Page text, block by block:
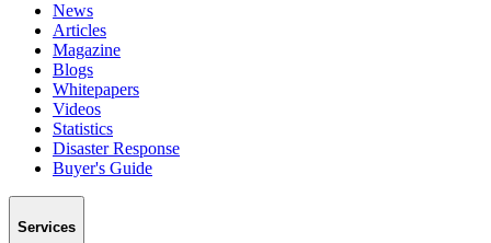
News
Articles
Magazine
Blogs
Whitepapers
Videos
Statistics
Disaster Response
Buyer's Guide
Services